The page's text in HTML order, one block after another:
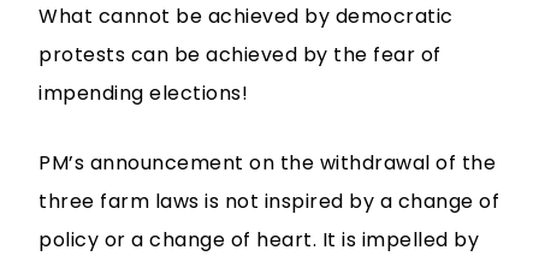
What cannot be achieved by democratic
protests can be achieved by the fear of
impending elections!
PM’s announcement on the withdrawal of the
three farm laws is not inspired by a change of
policy or a change of heart. It is impelled by